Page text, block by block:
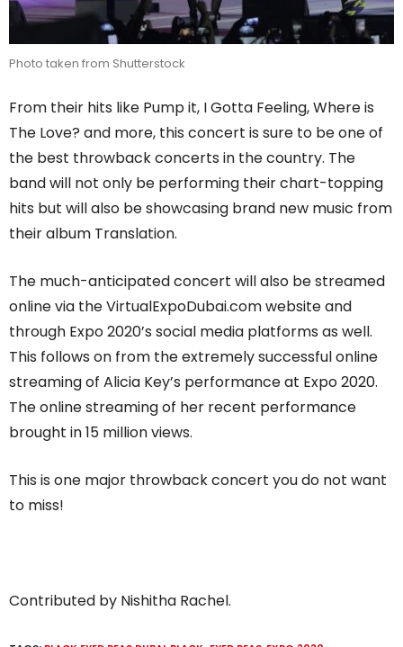
Photo taken from Shutterstock
From their hits like Pump it, I Gotta Feeling, Where is
The Love? and more, this concert is sure to be one of
the best throwback concerts in the country. The
band will not only be performing their chart-topping
hits but will also be showcasing brand new music from
their album Translation.
The much-anticipated concert will also be streamed
online via the VirtualExpoDubai.com website and
through Expo 2020’s social media platforms as well.
This follows on from the extremely successful online
streaming of Alicia Key’s performance at Expo 2020.
The online streaming of her recent performance
brought in 15 million views.
This is one major throwback concert you do not want
to miss!
Contributed by Nishitha Rachel.